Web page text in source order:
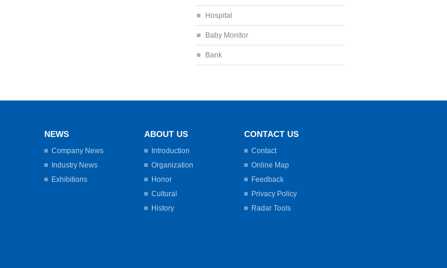
Hospital
Baby Monitor
Bank
NEWS
Company News
Industry News
Exhibitions
ABOUT US
Introduction
Organization
Honor
Cultural
History
CONTACT US
Contact
Online Map
Feedback
Privacy Policy
Radar Tools